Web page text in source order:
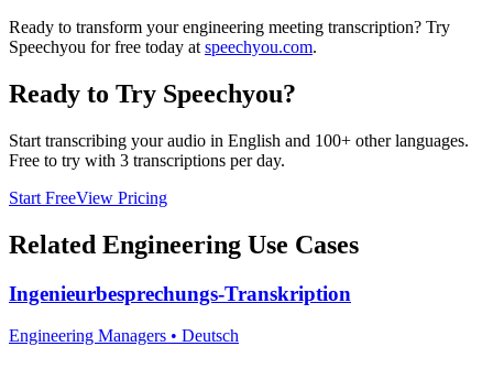
Ready to transform your engineering meeting transcription? Try
Speechyou for free today at speechyou.com.
Ready to Try Speechyou?
Start transcribing your audio in English and 100+ other languages.
Free to try with 3 transcriptions per day.
Start FreeView Pricing
Related Engineering Use Cases
Ingenieurbesprechungs-Transkription
Engineering Managers • Deutsch